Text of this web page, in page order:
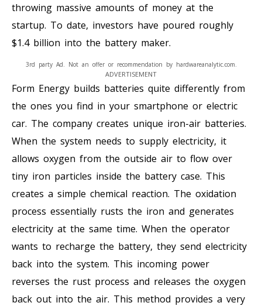
throwing massive amounts of money at the
startup. To date, investors have poured roughly
$1.4 billion into the battery maker.
ADVERTISEMENT
3rd party Ad. Not an offer or recommendation by hardwareanalytic.com.
Form Energy builds batteries quite differently from
the ones you find in your smartphone or electric
car. The company creates unique iron-air batteries.
When the system needs to supply electricity, it
allows oxygen from the outside air to flow over
tiny iron particles inside the battery case. This
creates a simple chemical reaction. The oxidation
process essentially rusts the iron and generates
electricity at the same time. When the operator
wants to recharge the battery, they send electricity
back into the system. This incoming power
reverses the rust process and releases the oxygen
back out into the air. This method provides a very